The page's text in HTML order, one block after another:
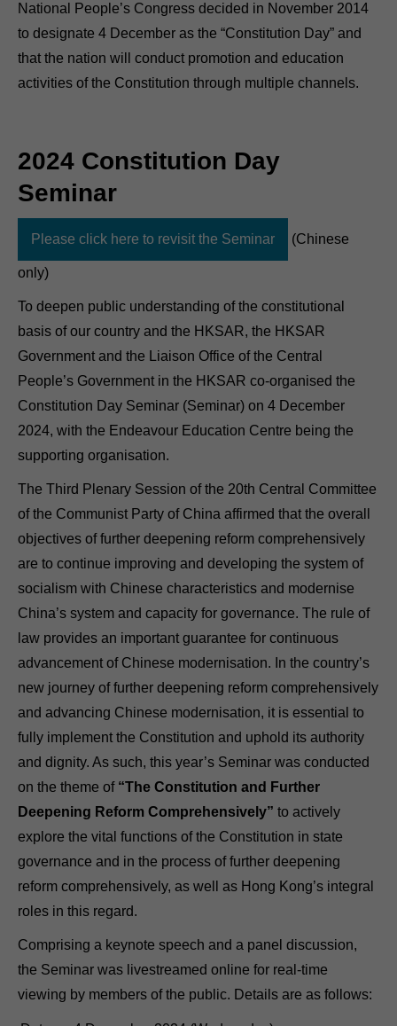
National People’s Congress decided in November 2014
to designate 4 December as the “Constitution Day” and
that the nation will conduct promotion and education
activities of the Constitution through multiple channels.
2024 Constitution Day
Seminar
Please click here to revisit the Seminar (Chinese
only)
To deepen public understanding of the constitutional
basis of our country and the HKSAR, the HKSAR
Government and the Liaison Office of the Central
People’s Government in the HKSAR co-organised the
Constitution Day Seminar (Seminar) on 4 December
2024, with the Endeavour Education Centre being the
supporting organisation.
The Third Plenary Session of the 20th Central Committee
of the Communist Party of China affirmed that the overall
objectives of further deepening reform comprehensively
are to continue improving and developing the system of
socialism with Chinese characteristics and modernise
China’s system and capacity for governance. The rule of
law provides an important guarantee for continuous
advancement of Chinese modernisation. In the country’s
new journey of further deepening reform comprehensively
and advancing Chinese modernisation, it is essential to
fully implement the Constitution and uphold its authority
and dignity. As such, this year’s Seminar was conducted
on the theme of “The Constitution and Further
Deepening Reform Comprehensively” to actively
explore the vital functions of the Constitution in state
governance and in the process of further deepening
reform comprehensively, as well as Hong Kong’s integral
roles in this regard.
Comprising a keynote speech and a panel discussion,
the Seminar was livestreamed online for real-time
viewing by members of the public. Details are as follows: